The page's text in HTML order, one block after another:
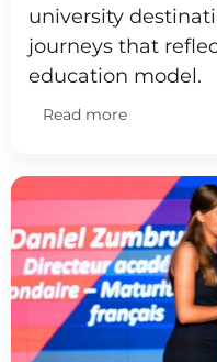
university
journeys that
education model.
Read more